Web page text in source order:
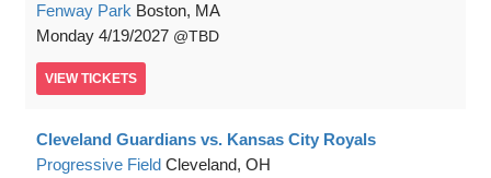
Fenway Park Boston, MA
Monday 4/19/2027 TBD
VIEW TICKETS
Cleveland Guardians vs. Kansas City Royals
Progressive Field Cleveland, OH